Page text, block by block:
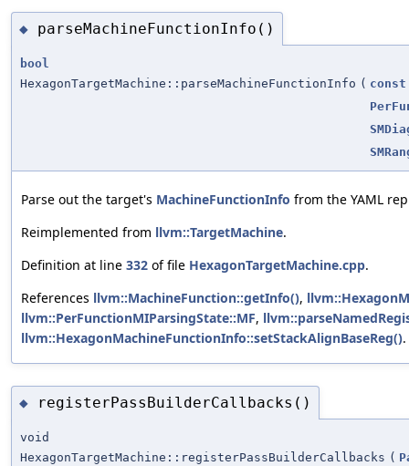
◆ parseMachineFunctionInfo()
bool
HexagonTargetMachine::parseMachineFunctionInfo ( const
Parse out the target's MachineFunctionInfo from the YAML
Reimplemented from llvm::TargetMachine.
Definition at line 332 of file HexagonTargetMachine.cpp.
References llvm::MachineFunction::getInfo(),
llvm::PerFunctionMIParsingState::MF,
llvm::HexagonMachineFunctionInfo::setStackAlignBaseReg().
◆ registerPassBuilderCallbacks()
void
HexagonTargetMachine::registerPassBuilderCallbacks (